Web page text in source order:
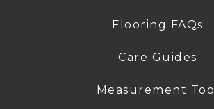
Flooring FAQs
Care Guides
Measurement Tool